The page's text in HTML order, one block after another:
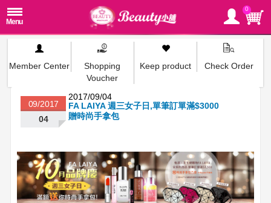
0
Member Center
Shopping
Voucher
Keep product Check Order
2017/09/04
FA LAIYA 週三女子日,單筆訂單滿$3000
贈時尚手拿包
09/2017
04